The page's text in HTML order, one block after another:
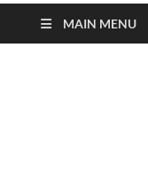
MAIN MENU